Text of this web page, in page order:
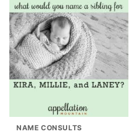
NAME CONSULTS